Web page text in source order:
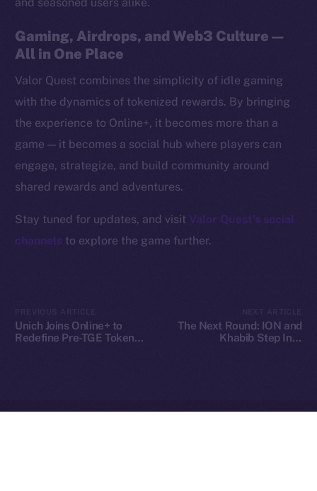
Gaming, Airdrops, and Web3 Culture —
All in One Place
Valor Quest combines the simplicity of idle gaming
with the dynamics of tokenized rewards. By bringing
the experience to Online+, it becomes more than a
game — it becomes a social hub where players can
engage, strategize, and build community around
shared rewards and adventures.
Stay tuned for updates, and visit Valor Quest’s social
channels to explore the game further.
Unich Joins Online+ to
Redefine Pre-TGE Token
The Next Round: ION and
Khabib Step Into
Resources
Legal
Terms
Privacy
Contact
hi@ice.io
2025 © Ice Open Network. Part of Leftclick.io Group. All Rights